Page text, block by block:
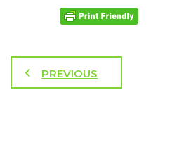
PREVIOUS